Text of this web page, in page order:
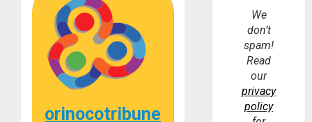
orinocotribune
We
don’t
spam!
Read
our
privacy
policy